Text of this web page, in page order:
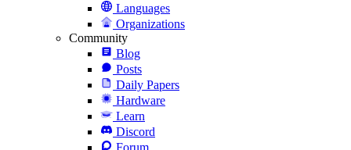
Languages
Organizations
Community
Blog
Posts
Daily Papers
Hardware
Learn
Discord
Forum